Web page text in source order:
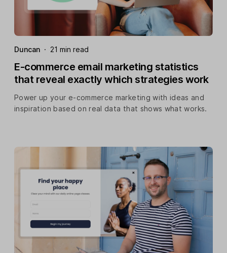
Duncan · 21 min read
E-commerce email marketing statistics
that reveal exactly which strategies work
Power up your e-commerce marketing with ideas and
inspiration based on real data that shows what works.